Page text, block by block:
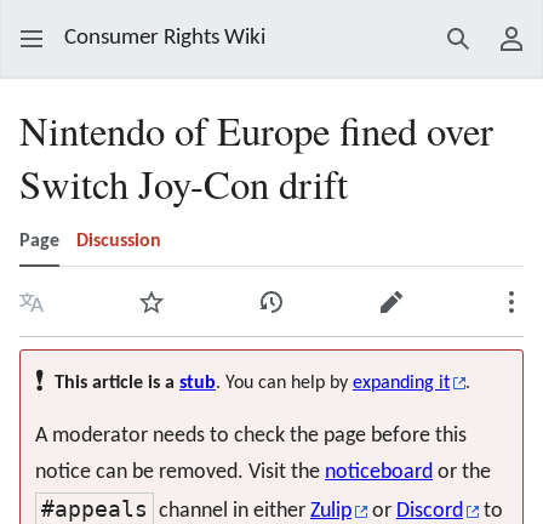
Consumer Rights Wiki Search
Nintendo of Europe fined over
Switch Joy-Con drift
Page Discussion
Language Watch View history Edit
❗ This article is a stub. You can help by expanding it .
A moderator needs to check the page before this
notice can be removed. Visit the noticeboard or the
#appeals channel in either Zulip or Discord
to